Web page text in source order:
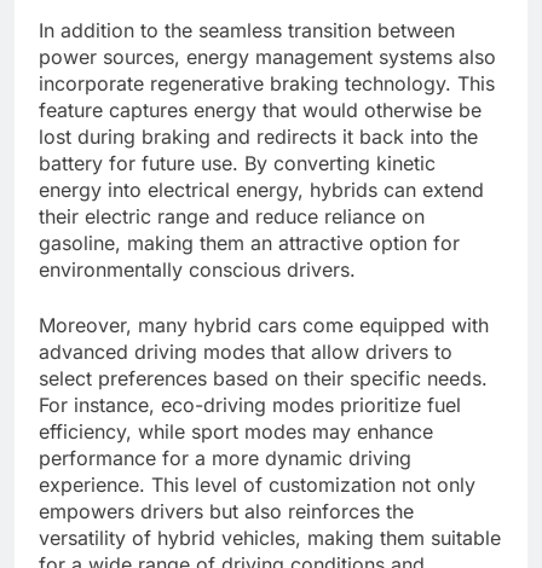
In addition to the seamless transition between
power sources, energy management systems also
incorporate regenerative braking technology. This
feature captures energy that would otherwise be
lost during braking and redirects it back into the
battery for future use. By converting kinetic
energy into electrical energy, hybrids can extend
their electric range and reduce reliance on
gasoline, making them an attractive option for
environmentally conscious drivers.
Moreover, many hybrid cars come equipped with
advanced driving modes that allow drivers to
select preferences based on their specific needs.
For instance, eco-driving modes prioritize fuel
efficiency, while sport modes may enhance
performance for a more dynamic driving
experience. This level of customization not only
empowers drivers but also reinforces the
versatility of hybrid vehicles, making them suitable